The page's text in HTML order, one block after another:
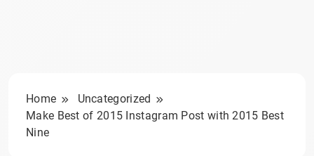
Home
Uncategorized
Make Best of 2015 Instagram Post with 2015 Best
Nine